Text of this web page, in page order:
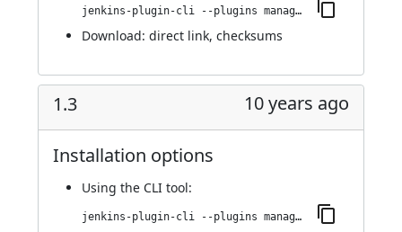
jenkins-plugin-cli --plugins managed-scripts:1.4
Download: direct link, checksums
1.3 10 years ago
Installation options
Using the CLI tool:
jenkins-plugin-cli --plugins managed-scripts:1.3